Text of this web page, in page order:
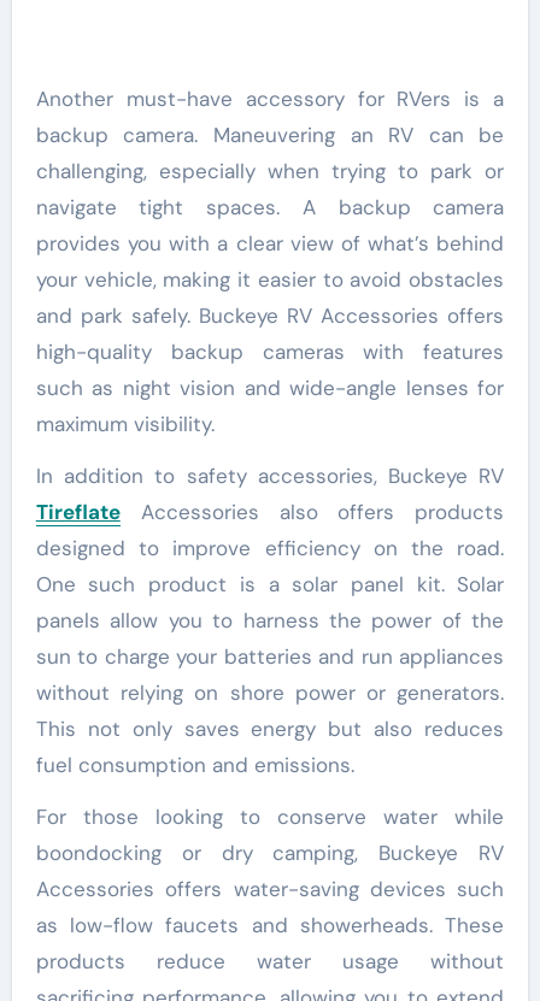
Another must-have accessory for RVers is a
backup camera. Maneuvering an RV can be
challenging, especially when trying to park or
navigate tight spaces. A backup camera
provides you with a clear view of what’s behind
your vehicle, making it easier to avoid obstacles
and park safely. Buckeye RV Accessories offers
high-quality backup cameras with features
such as night vision and wide-angle lenses for
maximum visibility.
In addition to safety accessories, Buckeye RV
TireflateAccessories also offers products
designed to improve efficiency on the road.
One such product is a solar panel kit. Solar
panels allow you to harness the power of the
sun to charge your batteries and run appliances
without relying on shore power or generators.
This not only saves energy but also reduces
fuel consumption and emissions.
For those looking to conserve water while
boondocking or dry camping, Buckeye RV
Accessories offers water-saving devices such
as low-flow faucets and showerheads. These
products reduce water usage without